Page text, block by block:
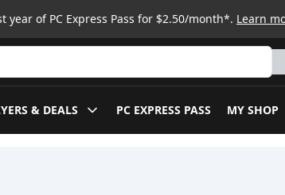
of PC Express Pass for $2.50/month*. Learn
& DEALS PC EXPRESS PASS MY SHOP